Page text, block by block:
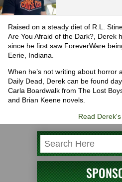
Raised on a steady diet of R.L.
Are You Afraid of the Dark?, Derek
since he first saw ForeverWare
Eerie, Indiana.
When he’s not writing about horror
Daily Dead, Derek can be found
Carla Boardwalk from The Lost
and Brian Keene novels.
Read